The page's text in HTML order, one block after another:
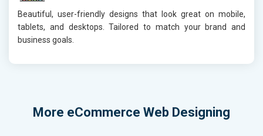
Beautiful, user-friendly designs that look great on mobile,
tablets, and desktops. Tailored to match your brand and
business goals.
More eCommerce Web Designing